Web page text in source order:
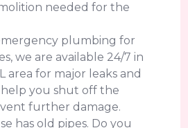
needed for the
plumbing for
we are available 24/7 in
area for major leaks and
you shut off the
further damage.
has old pipes. Do you